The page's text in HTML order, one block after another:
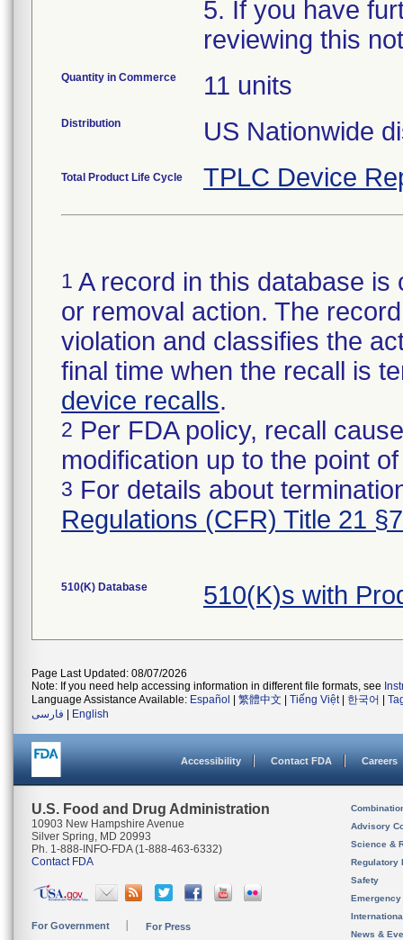
5. If you have
reviewing this
Quantity in Commerce 11 units
Distribution US Nationwide
Total Product Life Cycle TPLC Device
1 A record in this database
or removal action. The
violation and classifies the
final time when the recall is
device recalls.
2 Per FDA policy, recall
modification up to the point
3 For details about
Regulations (CFR) Title 21
510(K) Database 510(K)s with
Page Last Updated: 08/07/2026
Note: If you need help accessing information in different file formats, see
Language Assistance Available: Español 繁體中文 Tiếng Việt| 한국어
فارسی
English
Accessibility Contact FDA Careers
U.S. Food and Drug Administration
10903 New Hampshire Avenue
Silver Spring, MD 20993
Ph. 1-888-INFO-FDA (1-888-463-6332)
Contact FDA
For Government For Press
Advisory
Science &
Regulatory
Safety
News &